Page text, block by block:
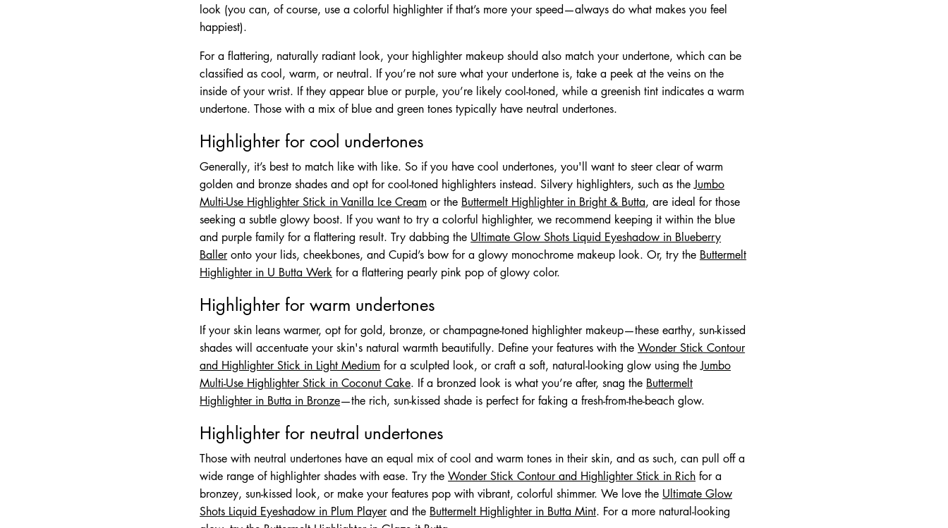
look (you can, of course, use a colorful highlighter if that’s more your speed—always do what makes you feel
happiest).
For a flattering, naturally radiant look, your highlighter makeup should also match your undertone, which can be
classified as cool, warm, or neutral. If you’re not sure what your undertone is, take a peek at the veins on the
inside of your wrist. If they appear blue or purple, you’re likely cool-toned, while a greenish tint indicates a warm
undertone. Those with a mix of blue and green tones typically have neutral undertones.
Highlighter for cool undertones
Generally, it’s best to match like with like. So if you have cool undertones, you'll want to steer clear of warm
golden and bronze shades and opt for cool-toned highlighters instead. Silvery highlighters, such as theJumbo
Multi-Use Highlighter Stick in Vanilla Ice Cream or the Buttermelt Highlighter in Bright & Butta, are ideal for those
seeking a subtle glowy boost. If you want to try a colorful highlighter, we recommend keeping it within the blue
and purple family for a flattering result. Try dabbing the Ultimate Glow Shots Liquid Eyeshadow in Blueberry
Balleronto your lids, cheekbones, and Cupid’s bow for a glowy monochrome makeup look. Or, try the Buttermelt
Highlighter in U Butta Werk for a flattering pearly pink pop of glowy color.
Highlighter for warm undertones
If your skin leans warmer, opt for gold, bronze, or champagne-toned highlighter makeup—these earthy, sun-kissed
shades will accentuate your skin's natural warmth beautifully. Define your features with theWonder Stick Contour
and Highlighter Stick in Light Medium for a sculpted look, or craft a soft, natural-looking glow using theJumbo
Multi-Use Highlighter Stick in Coconut Cake. If a bronzed look is what you’re after, snag the Buttermelt
Highlighter in Butta in Bronze—the rich, sun-kissed shade is perfect for faking a fresh-from-the-beach glow.
Highlighter for neutral undertones
Those with neutral undertones have an equal mix of cool and warm tones in their skin, and as such, can pull off a
wide range of highlighter shades with ease. Try theWonder Stick Contour and Highlighter Stick in Rich for a
bronzey, sun-kissed look, or make your features pop with vibrant, colorful shimmer. We love the Ultimate Glow
Shots Liquid Eyeshadow in Plum Playerand the Buttermelt Highlighter in Butta Mint. For a more natural-looking